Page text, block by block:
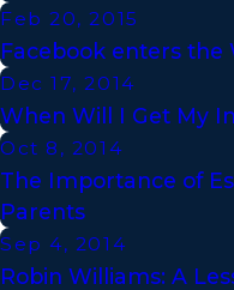
Feb 20, 2015
Facebook enters the
Dec 17, 2014
When Will I Get My
Oct 8, 2014
The Importance of
Parents
Sep 4, 2014
Robin Williams: A